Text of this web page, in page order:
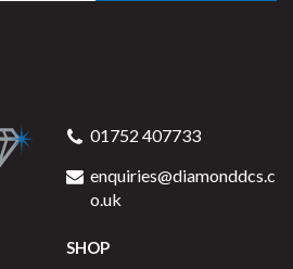
01752 407733
enquiries@diamonddcs.c
o.uk
SHOP